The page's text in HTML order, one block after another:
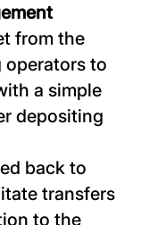
from the
operators to
a simple
depositing
back to
transfers
to the